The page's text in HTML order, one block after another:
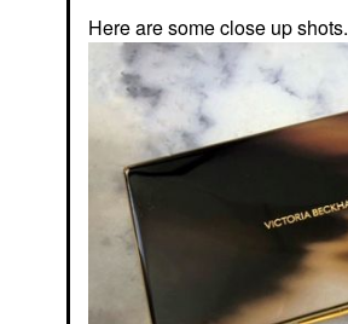
Here are some close up shots.